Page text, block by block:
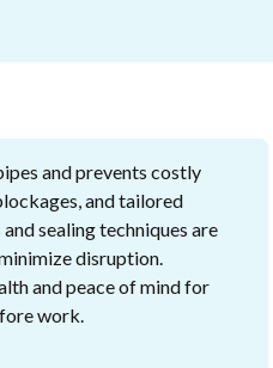
and prevents costly
and tailored
sealing techniques are
disruption.
and peace of mind for
work.